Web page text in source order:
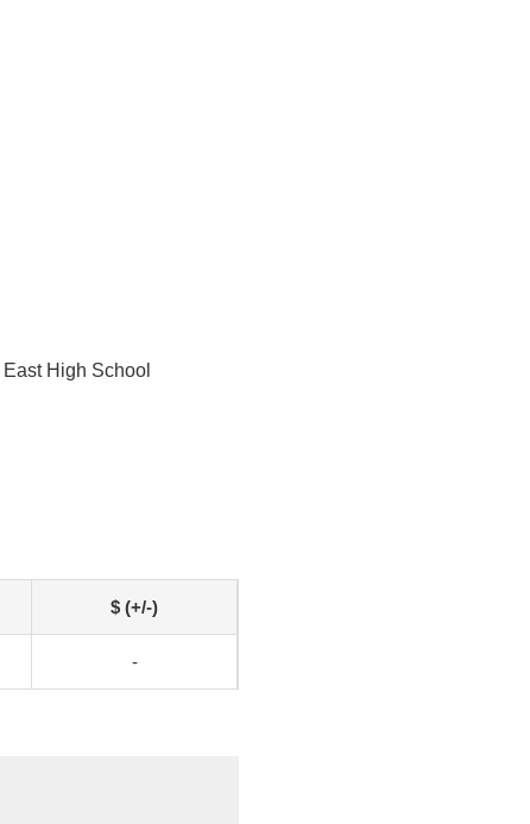
High School
$ (+/-)
-